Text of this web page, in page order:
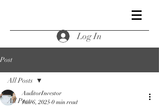
Log In
Post
All Posts
All Posts
AuditorInvestor
Jun 6, 2025 0 min read